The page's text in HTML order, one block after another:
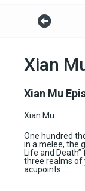
Xian
Xian Mu
Xian Mu
One hundred
in a melee, the
Life and
three realms of
acupoints……